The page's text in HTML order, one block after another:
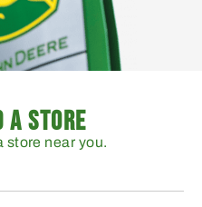
A STORE
store near you.